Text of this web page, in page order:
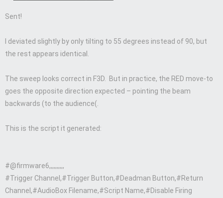
Sent!
I deviated slightly by only tilting to 55 degrees instead of 90, but
the rest appears identical.
The sweep looks correct in F3D. But in practice, the RED move-to
goes the opposite direction expected – pointing the beam
backwards (to the audience(.
This is the script it generated:
#@firmware6,,,,,,,,,,
#Trigger Channel,#Trigger Button,#Deadman Button,#Return
Channel,#AudioBox Filename,#Script Name,#Disable Firing